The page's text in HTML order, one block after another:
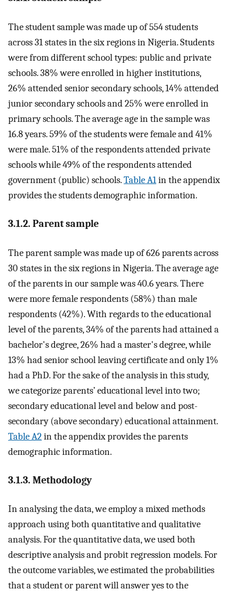
The student sample was made up of 554 students
across 31 states in the six regions in Nigeria. Students
were from different school types: public and private
schools. 38% were enrolled in higher institutions,
26% attended senior secondary schools, 14% attended
junior secondary schools and 25% were enrolled in
primary schools. The average age in the sample was
16.8 years. 59% of the students were female and 41%
were male. 51% of the respondents attended private
schools while 49% of the respondents attended
government (public) schools.Table A1in the appendix
provides the students demographic information.
3.1.2. Parent sample
The parent sample was made up of 626 parents across
30 states in the six regions in Nigeria. The average age
of the parents in our sample was 40.6 years. There
were more female respondents (58%) than male
respondents (42%). With regards to the educational
level of the parents, 34% of the parents had attained a
bachelor's degree, 26% had a master's degree, while
13% had senior school leaving certificate and only 1%
had a PhD. For the sake of the analysis in this study,
we categorize parents’ educational level into two;
secondary educational level and below and post-
secondary (above secondary) educational attainment.
Table A2in the appendix provides the parents
demographic information.
3.1.3. Methodology
In analysing the data, we employ a mixed methods
approach using both quantitative and qualitative
analysis. For the quantitative data, we used both
descriptive analysis and probit regression models. For
the outcome variables, we estimated the probabilities
that a student or parent will answer yes to the